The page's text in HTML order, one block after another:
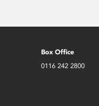
Box Office
0116 242 2800